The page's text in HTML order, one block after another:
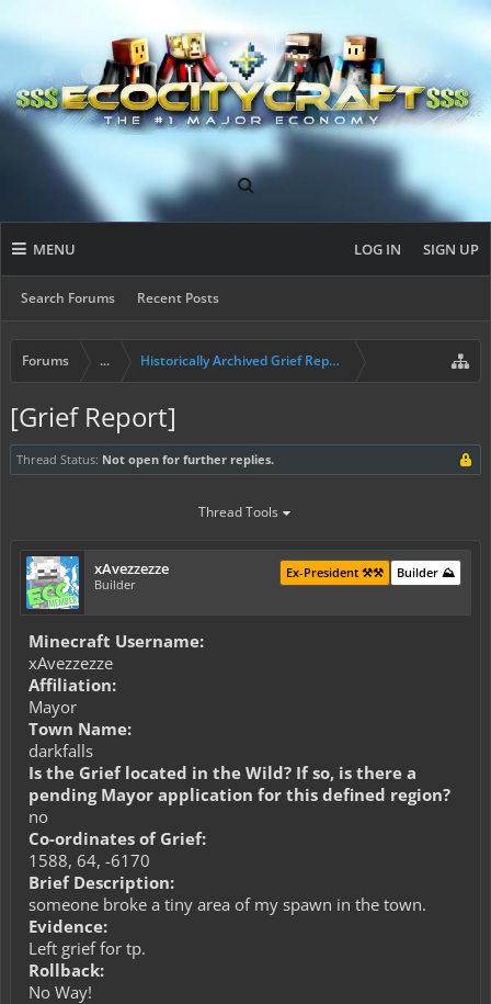
MENU
Search Forums Recent Posts
LOG IN SIGN UP
Forums ... Historically Archived Grief Report & Rollback Req
[Grief Report]
Thread Status: Not open for further replies.
Thread Tools
xAvezzezze
Builder
Builder ⛰️
Ex-President ⚒️⚒️
Minecraft Username:
xAvezzezze
Affiliation:
Mayor
Town Name:
darkfalls
Is the Grief located in the Wild? If so, is there a
pending Mayor application for this defined region?
no
Co-ordinates of Grief:
1588, 64, -6170
Brief Description:
someone broke a tiny area of my spawn in the town.
Evidence:
Left grief for tp.
Rollback:
No Way!